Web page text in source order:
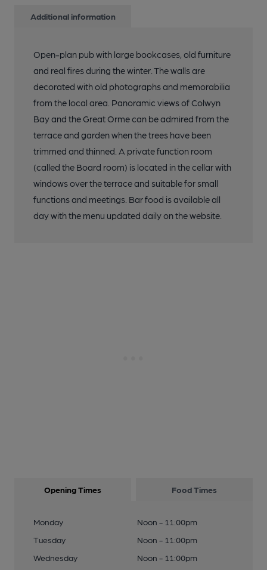
Additional information
Open-plan pub with large bookcases, old furniture
and real fires during the winter. The walls are
decorated with old photographs and memorabilia
from the local area. Panoramic views of Colwyn
Bay and the Great Orme can be admired from the
terrace and garden when the trees have been
trimmed and thinned. A private function room
(called the Board room) is located in the cellar with
windows over the terrace and suitable for small
functions and meetings. Bar food is available all
day with the menu updated daily on the website.
Opening Times Food Times
Monday
Noon - 11:00pm
Tuesday
Noon - 11:00pm
Wednesday
Noon - 11:00pm